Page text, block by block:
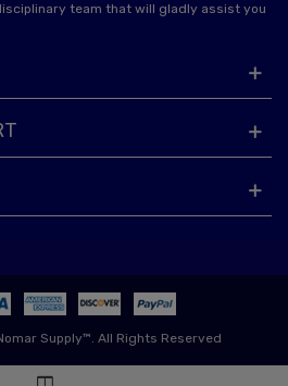
team that will gladly assist you
Supply™. All Rights Reserved